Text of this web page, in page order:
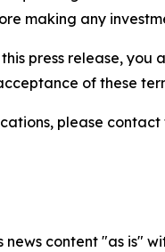
making any
press release,
of these
please
news content "as is"